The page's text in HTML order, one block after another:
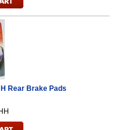
Rear Brake Pads